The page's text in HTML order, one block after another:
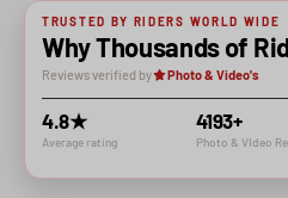
TRUSTED BY RIDERS WORLD WIDE
Why Thousands of
Reviews verified by Photo & Video's
4.8★
Average rating
4193+
Photo & VIdeo